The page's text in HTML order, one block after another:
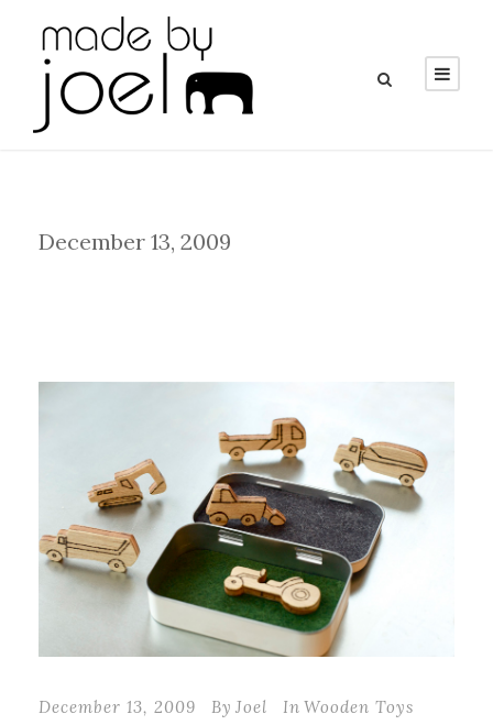
December 13, 2009
December 13, 2009 By Joel In Wooden Toys